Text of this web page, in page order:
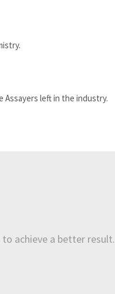
Assayers left in the industry.
achieve a better result.